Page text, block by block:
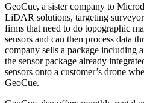
GeoCue, a sister company to
LiDAR solutions, targeting
firms that need to do topographic
sensors and can then process data
company sells a package including
the sensor package already
sensors onto a customer’s drone
GeoCue.